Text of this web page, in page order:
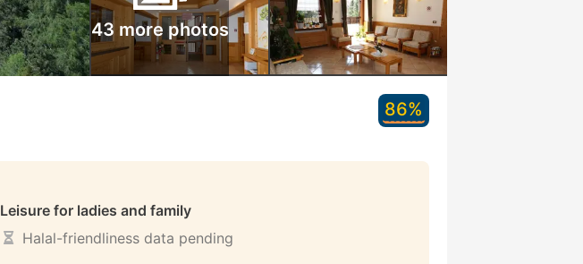
43 more photos
86%
Leisure for ladies and family
Halal-friendliness data pending